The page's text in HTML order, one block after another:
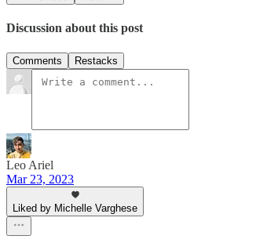
Discussion about this post
Comments Restacks
Leo Ariel
Mar 23, 2023
Liked by Michelle Varghese